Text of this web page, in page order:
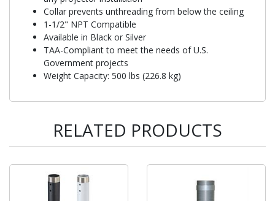
Collar prevents unthreading from below the ceiling
1-1/2" NPT Compatible
Available in Black or Silver
TAA-Compliant to meet the needs of U.S.
Government projects
Weight Capacity: 500 lbs (226.8 kg)
RELATED PRODUCTS